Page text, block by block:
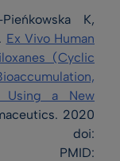
K,
Ex Vivo Human
(Cyclic
Using a New
2020
doi:
PMID: